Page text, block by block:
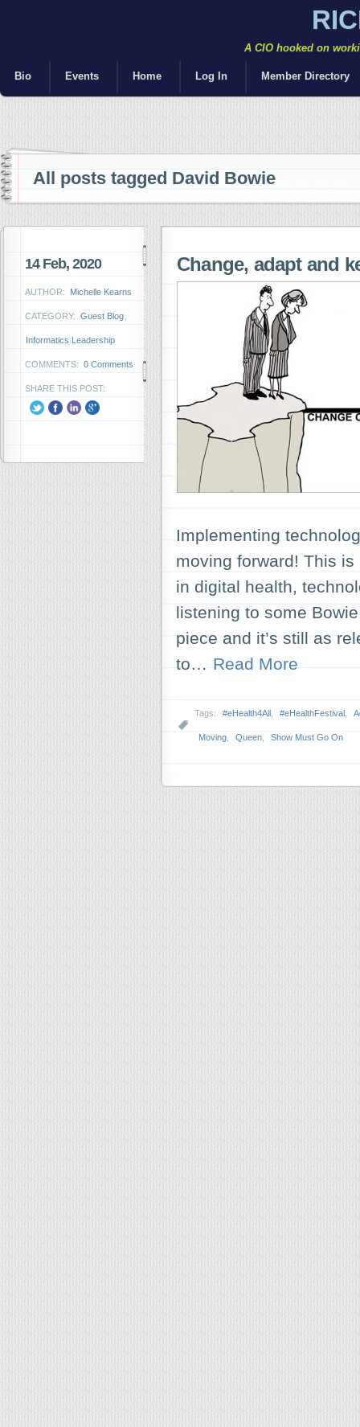
A CIO hooked on
Bio Events Home Log In Member Directory
All posts tagged David Bowie
14 Feb, 2020
AUTHOR: Michelle Kearns
CATEGORY: Guest Blog
Informatics Leadership
COMMENTS: 0 Comments
SHARE THIS POST:
Change, adapt and
Implementing
moving forward! This
in digital health,
listening to some
piece and it’s still as
to… Read More
Tags: #eHealth4All #eHealthFestival
Moving Queen Show Must Go On